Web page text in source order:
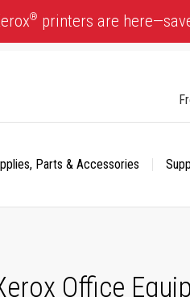
® printers are
Parts & Accessories
Office